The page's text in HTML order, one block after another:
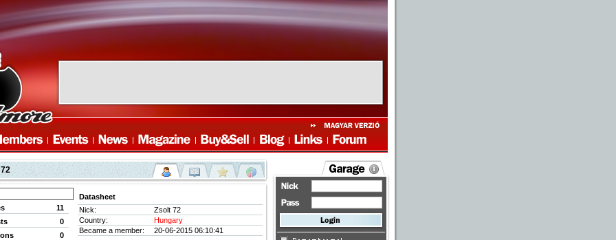
11
0
0
Datasheet
Nick:
Zsolt 72
Country:
Hungary
Became a member:
20-06-2015 06:10:41